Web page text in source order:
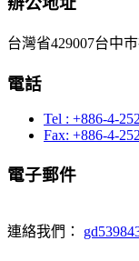
台灣省429007台中
電話
Tel : +886-4-
Fax: +886-4-
電子郵件
連絡我們：